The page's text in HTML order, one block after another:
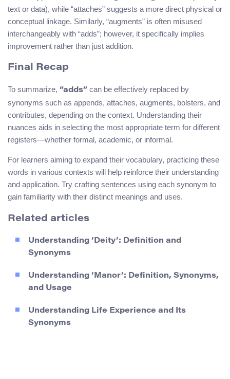
text or data), while “attaches” suggests a more direct physical or
conceptual linkage. Similarly, “augments” is often misused
interchangeably with “adds”; however, it specifically implies
improvement rather than just addition.
Final Recap
To summarize, “adds” can be effectively replaced by
synonyms such as appends, attaches, augments, bolsters, and
contributes, depending on the context. Understanding their
nuances aids in selecting the most appropriate term for different
registers—whether formal, academic, or informal.
For learners aiming to expand their vocabulary, practicing these
words in various contexts will help reinforce their understanding
and application. Try crafting sentences using each synonym to
gain familiarity with their distinct meanings and uses.
Related articles
Understanding ‘Deity’: Definition and
Synonyms
Understanding ‘Manor’: Definition, Synonyms,
and Usage
Understanding Life Experience and Its
Synonyms